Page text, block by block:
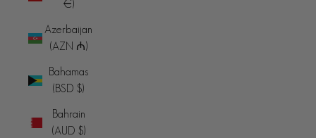
€)
Azerbaijan
(AZN ₼)
Bahamas
(BSD $)
Bahrain
(AUD $)